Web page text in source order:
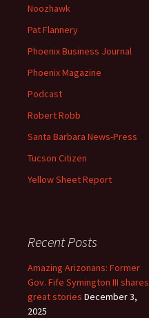
Noozhawk
Pat Flannery
Phoenix Business Journal
Phoenix Magazine
Podcast
Robert Robb
Santa Barbara News-Press
Tucson Citizen
Yellow Sheet Report
Recent Posts
Amazing Arizonans: Former
Gov. Fife Symington III shares
great stories December 3,
2025